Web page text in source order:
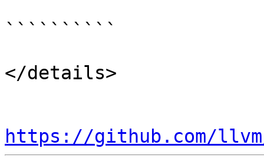
``````````
</details>
https://github.com/